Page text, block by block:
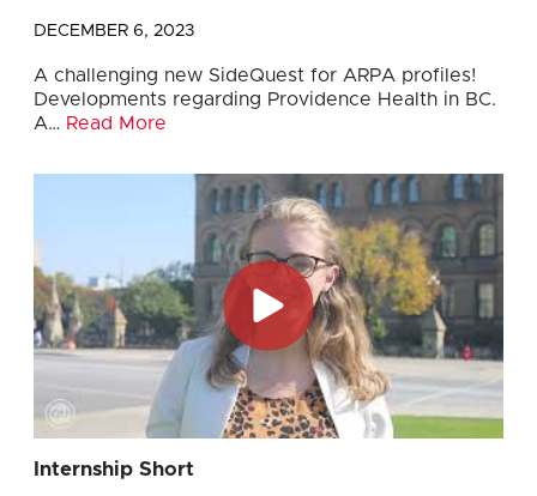
DECEMBER 6, 2023
A challenging new SideQuest for ARPA profiles!
Developments regarding Providence Health in BC.
A… Read More
Internship Short